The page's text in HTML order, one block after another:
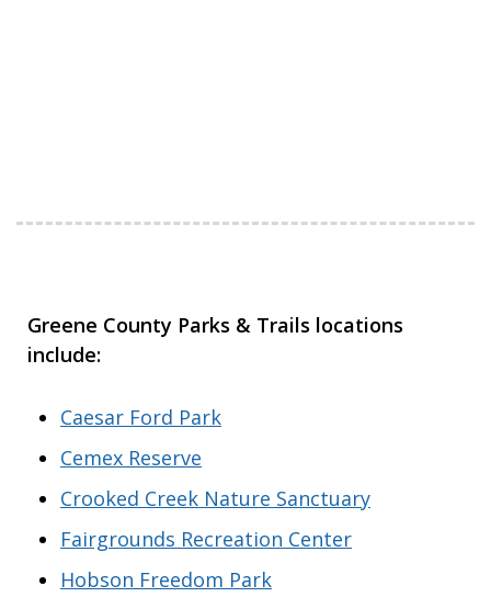
Greene County Parks & Trails locations
include:
Caesar Ford Park
Cemex Reserve
Crooked Creek Nature Sanctuary
Fairgrounds Recreation Center
Hobson Freedom Park